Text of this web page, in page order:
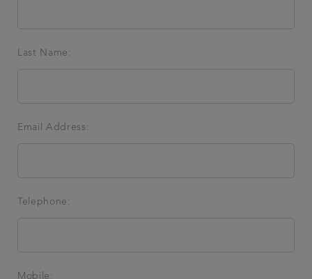
Last Name:
Email Address:
Telephone:
Mobile: